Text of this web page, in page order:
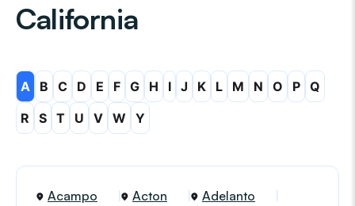
California
A B C D E F G H I J K L M N O P Q
R
S T U V W Y
Acampo Acton
Adelanto